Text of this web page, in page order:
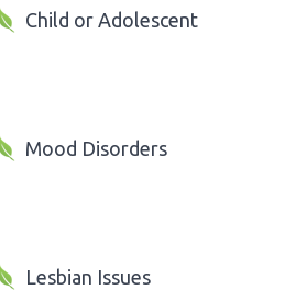
Child or Adolescent
Mood Disorders
Lesbian Issues